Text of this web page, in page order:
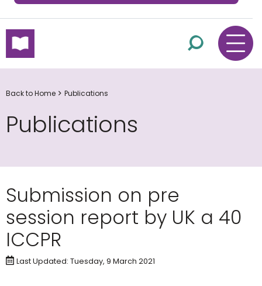
skip to main content
Back to Home Publications
Publications
Submission on pre
session report by UK a 40
ICCPR
Last Updated: Tuesday, 9 March 2021